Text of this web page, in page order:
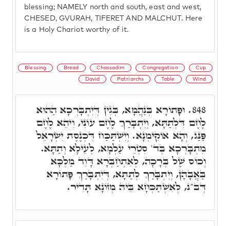
blessing; NAMELY north and south, east and west,
CHESED, GVURAH, TIFERET AND MALCHUT. Here
is a Holy Chariot worthy of it.
Blessing Bread Chassadim Congregation Cup
David Patriarchs Table Wind
848. וּפָתוֹרָא בְּנַהֲמָא, בְּגִין דְּיִתְבָּרְכָא הַהוּא
לֶחֶם דִּלְתַתָּא, וְיִתְבָּרַךְ לֶחֶם עוֹנִי, וִיהֵא לֶחֶם
פַּנַּג, וְהָא אוֹקִימְנָא. וְיִשְׁתַּכַּח דִּכְנֶסֶת יִשְׂרָאֵל
מִתְבָּרְכָא בְּד' סִטְרֵי עַלְמָא, לְעֵילָא וְתַתָּא.
וְכוֹס שֶׁל בְּרָכָה, לְאִתְחַבְּרָא דָּוִד מַלְכָּא
בַּאֲבָהָן, וְיִתְבָּרַךְ לְתַתָּא, דְּיִתְבָּרַךְ פָּתוֹרָא
דְּב"נ, לְאִשְׁתַּכְּחָא בֵּיהּ מְזוֹנָא תָּדִיר.